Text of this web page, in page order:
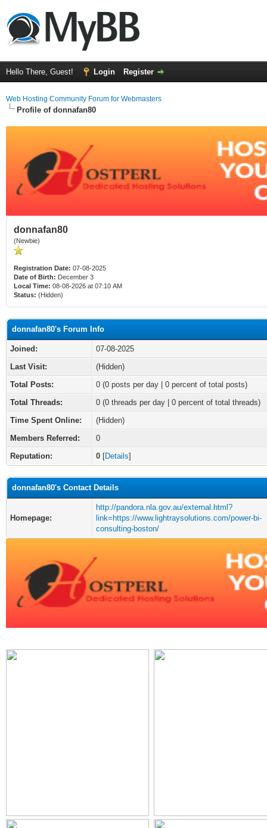
Hello There, Guest! Login Register
Web Hosting Community Forum for Webmasters
Profile of donnafan80
donnafan80
(Newbie)
Registration Date: 07-08-2025
Date of Birth: December 3
Local Time: 08-08-2026 at 07:10 AM
Status: (Hidden)
donnafan80's Forum Info
Joined:
07-08-2025
Last Visit:
(Hidden)
Total Posts:
0 (0 posts per day | 0 percent of total posts)
Total Threads:
0 (0 threads per day | 0 percent of total threads)
Time Spent Online:
(Hidden)
Members Referred:
0
Reputation:
0 [Details]
donnafan80's Contact Details
Homepage:
http://pandora.nla.gov.au/external.html?
link=https://www.lightraysolutions.com/power-bi-
consulting-boston/